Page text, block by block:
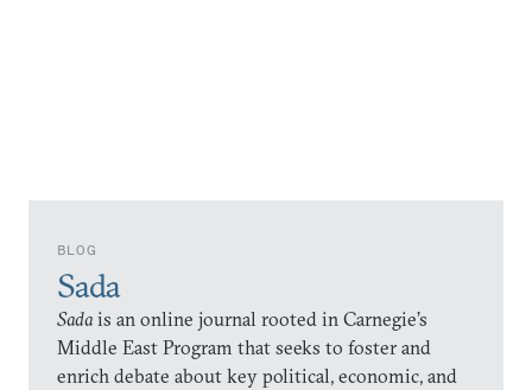
BLOG
Sada
Sadais an online journal rooted in Carnegie’s
Middle East Program that seeks to foster and
enrich debate about key political, economic, and